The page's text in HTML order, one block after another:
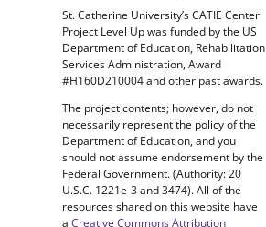
St. Catherine University’s CATIE Center
Project Level Up was funded by the US
Department of Education, Rehabilitation
Services Administration, Award
#H160D210004 and other past awards.
The project contents; however, do not
necessarily represent the policy of the
Department of Education, and you
should not assume endorsement by the
Federal Government. (Authority: 20
U.S.C. 1221e-3 and 3474). All of the
resources shared on this website have
a Creative Commons Attribution